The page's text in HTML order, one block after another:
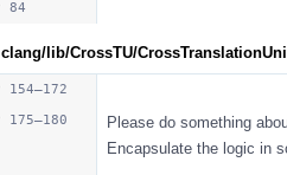
84
clang/lib/CrossTU/
154–172
175–180
Please do something
Encapsulate the logic in